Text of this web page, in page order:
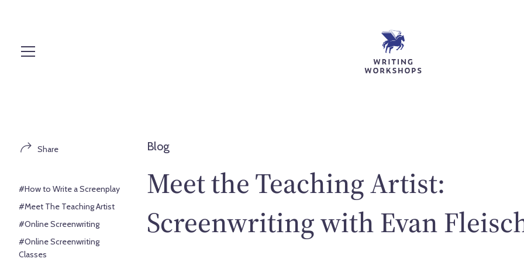
Share
#How to Write a Screenplay
#Meet The Teaching Artist
#Online Screenwriting
#Online Screenwriting
Classes
Blog
Meet the Teaching Artist:
Screenwriting with Evan